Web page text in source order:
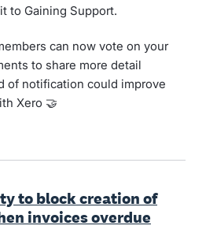
to Gaining Support.
can now vote on your
to share more detail
of notification could improve
Xero 🤝
to block creation of
invoices overdue